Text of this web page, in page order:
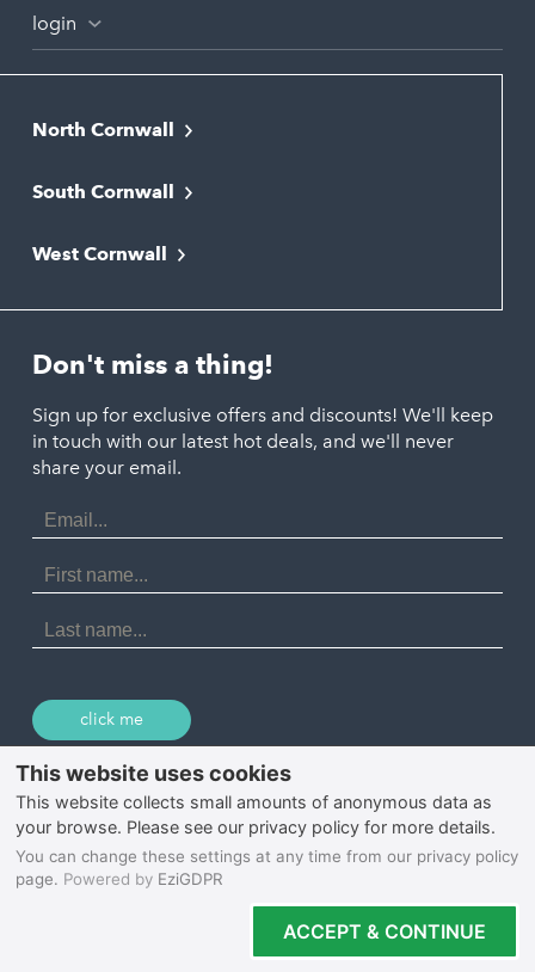
login
North Cornwall
Bude
Newquay
Polzeath
Port Isaac
Porthtowan
Portreath
St Agnes
Tintagel
South Cornwall
Liskeard
Looe
St. Austell
West Cornwall
Marazion
Penzance
St. Ives
Don't miss a thing!
Sign up for exclusive offers and discounts! We'll keep
in touch with our latest hot deals, and we'll never
share your email.
Email
Address
First
Name
Last
Name
click me
© 2026 Select Cornwall
Privacy Policy